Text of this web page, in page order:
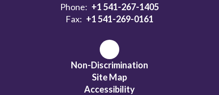
Phone: +1 541-267-1405
Fax: +1 541-269-0161
Non-Discrimination
Site Map
Accessibility